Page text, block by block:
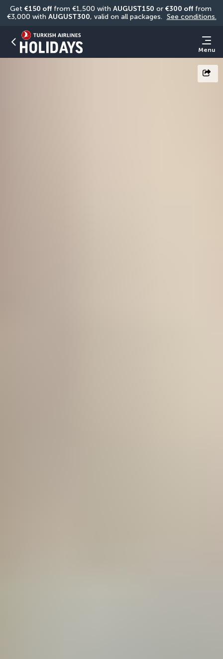
Get €150 off from €1,500 with AUGUST150 or €300 off from
€3,000 with AUGUST300, valid on all packages. See conditions.
Menu